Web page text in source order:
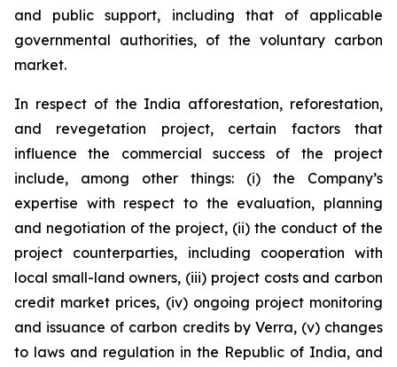
and public support, including that of applicable
governmental authorities, of the voluntary carbon
market.
In respect of the India afforestation, reforestation,
and revegetation project, certain factors that
influence the commercial success of the project
include, among other things: (i) the Company’s
expertise with respect to the evaluation, planning
and negotiation of the project, (ii) the conduct of the
project counterparties, including cooperation with
local small-land owners, (iii) project costs and carbon
credit market prices, (iv) ongoing project monitoring
and issuance of carbon credits by Verra, (v) changes
to laws and regulation in the Republic of India, and